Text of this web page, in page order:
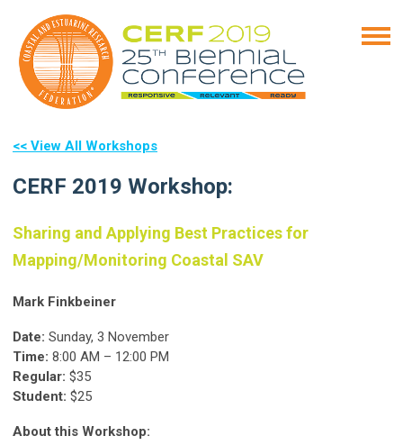
<< View All Workshops
CERF 2019 Workshop:
Sharing and Applying Best Practices for
Mapping/Monitoring Coastal SAV
Mark Finkbeiner
Date: Sunday, 3 November
Time: 8:00 AM – 12:00 PM
Regular: $35
Student: $25
About this Workshop: